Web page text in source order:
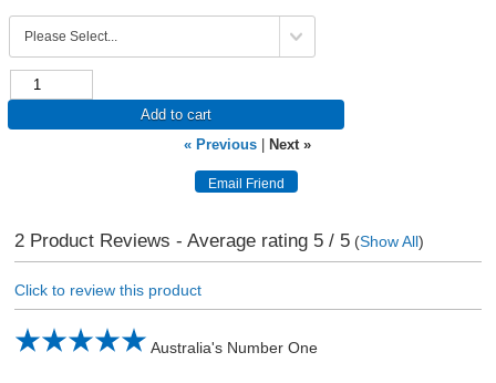
Add to cart
« Previous
Next »
2Product Reviews - Average rating 5/ 5(Show All)
Click to review this product
Australia's Number One